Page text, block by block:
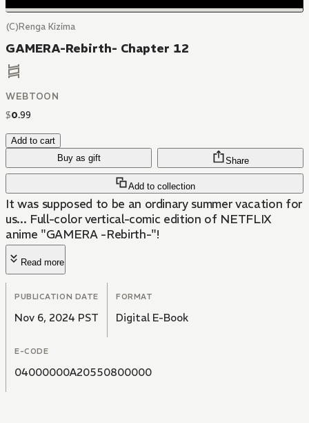
(C)Renga Kizima
GAMERA-Rebirth- Chapter 12
WEBTOON
$0.99
Add to cart
Buy as gift
Add to collection
Share
It was supposed to be an ordinary summer vacation for
us... Full-color vertical-comic edition of NETFLIX
anime "GAMERA -Rebirth-"!
Read more
PUBLICATION DATE
Nov 6, 2024 PST
FORMAT
Digital E-Book
E-CODE
04000000A20550800000